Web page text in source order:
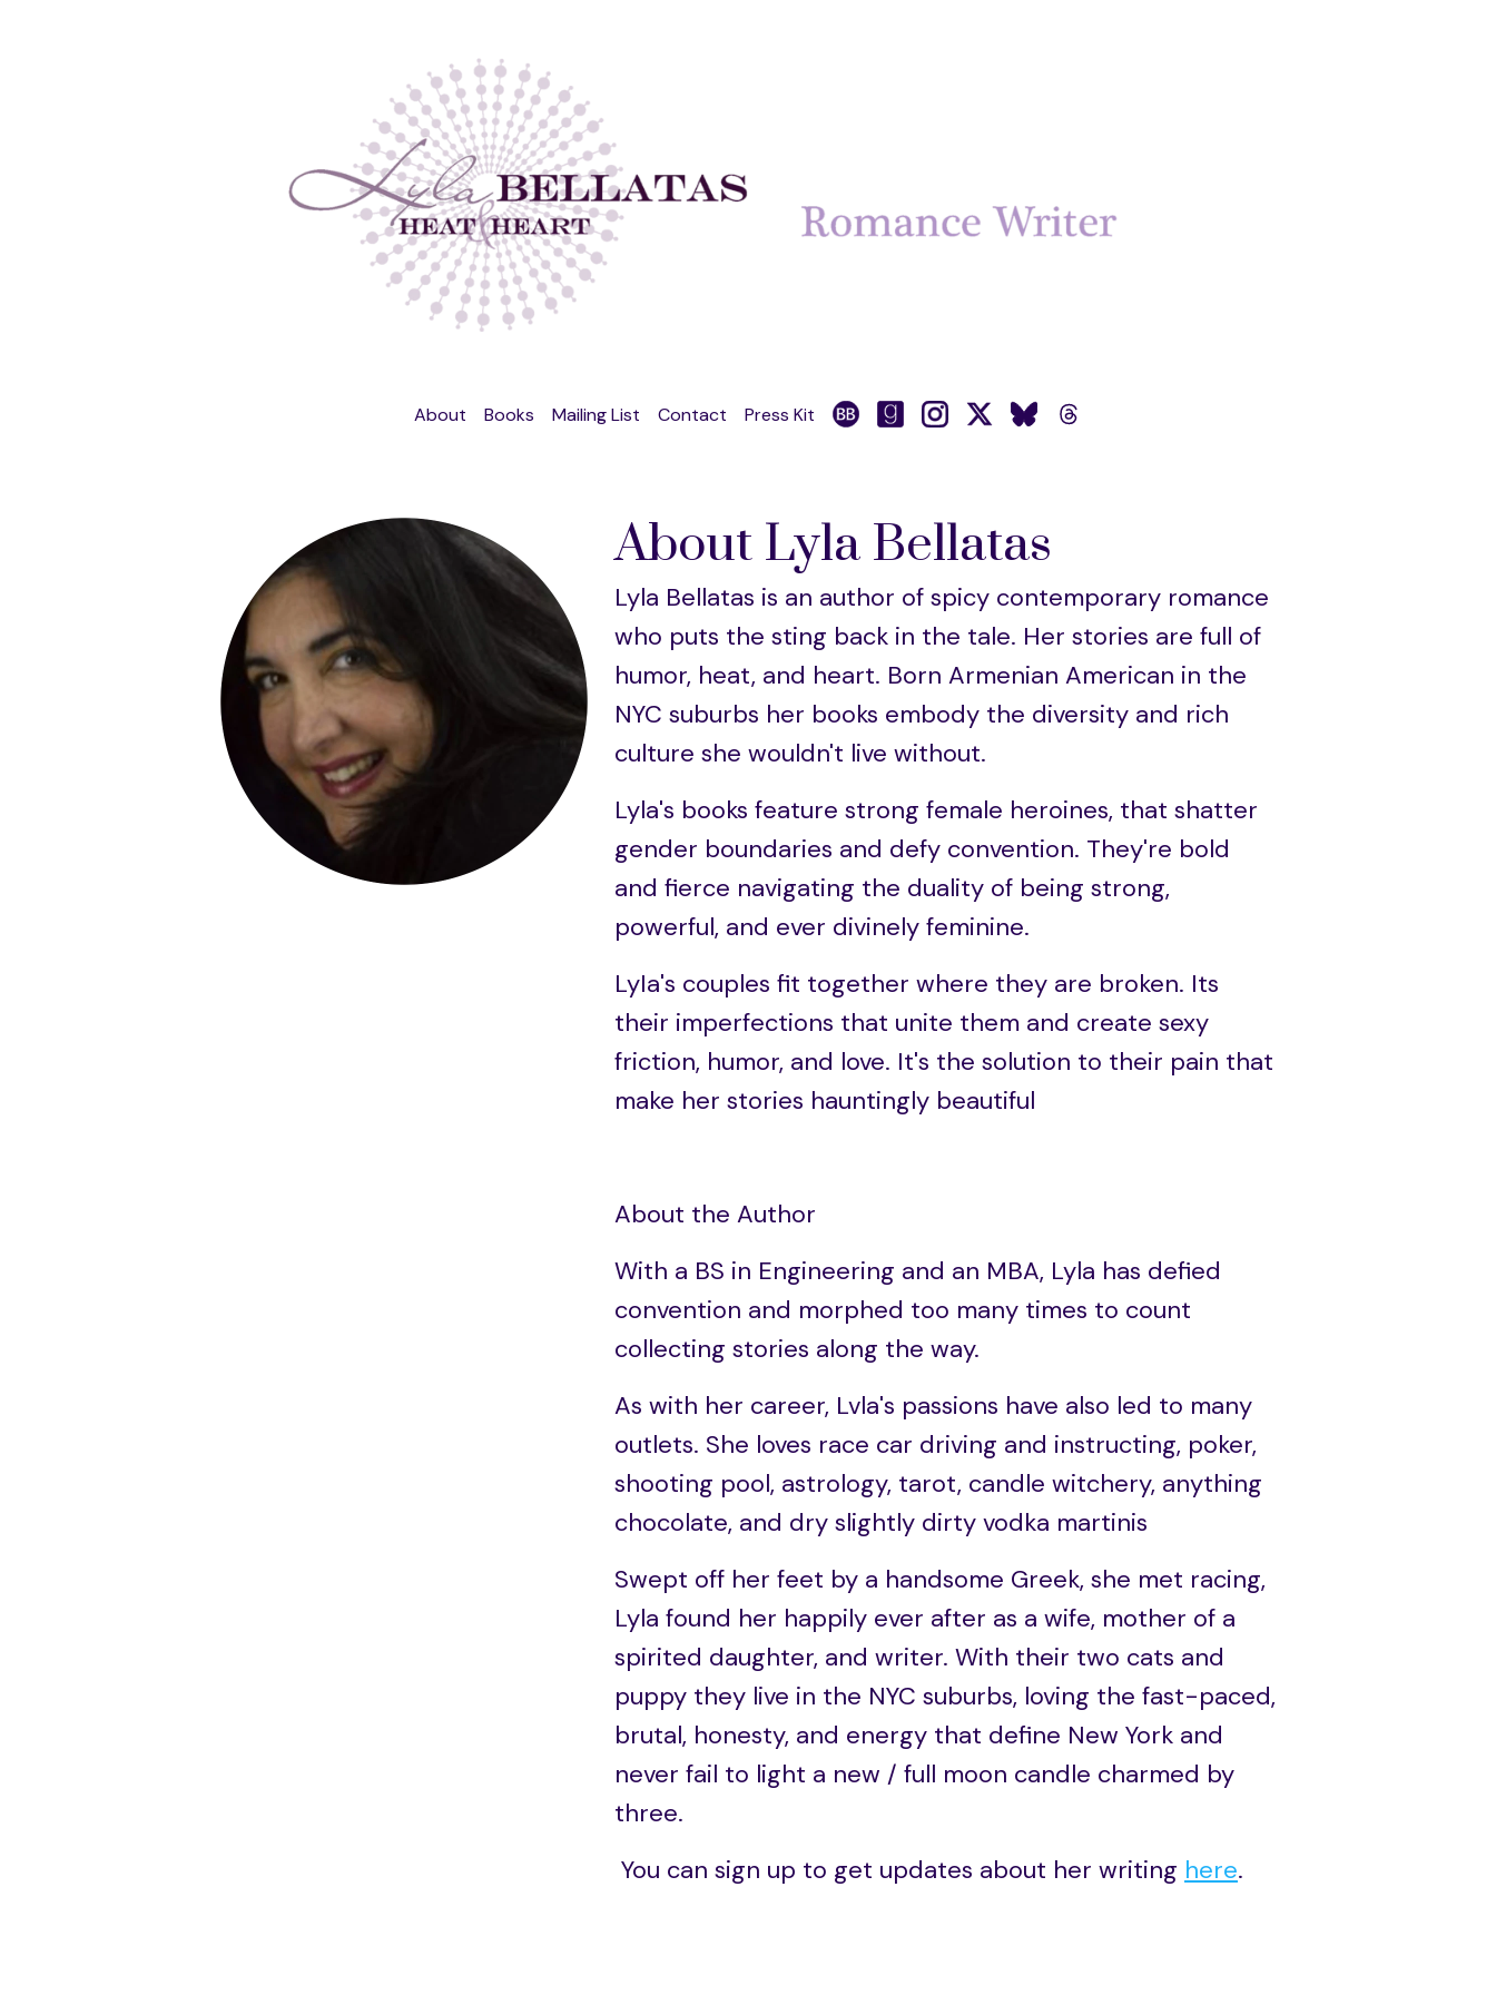
About Books Mailing List Contact Press Kit
About Lyla Bellatas
Lyla Bellatas is an author of spicy contemporary romance
who puts the sting back in the tale. Her stories are full of
humor, heat, and heart. Born Armenian American in the
NYC suburbs her books embody the diversity and rich
culture she wouldn't live without.
Lyla's books feature strong female heroines, that shatter
gender boundaries and defy convention. They're bold
and fierce navigating the duality of being strong,
powerful, and ever divinely feminine.
LyIa's couples fit together where they are broken. Its
their imperfections that unite them and create sexy
friction, humor, and love. It's the solution to their pain that
make her stories hauntingly beautiful
About the Author
With a BS in Engineering and an MBA, Lyla has defied
convention and morphed too many times to count
collecting stories along the way.
As with her career, Lvla's passions have also led to many
outlets. She loves race car driving and instructing, poker,
shooting pool, astrology, tarot, candle witchery, anything
chocolate, and dry slightly dirty vodka martinis
Swept off her feet by a handsome Greek, she met racing,
Lyla found her happily ever after as a wife, mother of a
spirited daughter, and writer. With their two cats and
puppy they live in the NYC suburbs, loving the fast-paced,
brutal, honesty, and energy that define New York and
never fail to light a new / full moon candle charmed by
three.
You can sign up to get updates about her writing here.